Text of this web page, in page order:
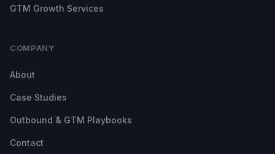
GTM Growth Services
COMPANY
About
Case Studies
Outbound & GTM Playbooks
Contact